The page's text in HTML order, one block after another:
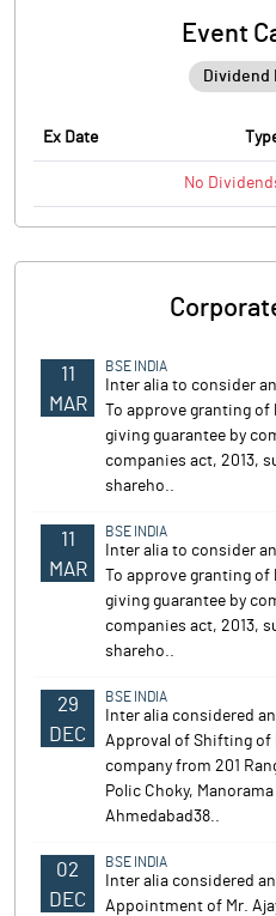
Event
Ex Date
No
11
MAR
BSE INDIA
Inter alia to consider
To approve granting
giving guarantee by
companies act, 2013,
shareho..
11
MAR
BSE INDIA
Inter alia to consider
To approve granting
giving guarantee by
companies act, 2013,
shareho..
29
DEC
BSE INDIA
Inter alia considered
Approval of Shifting of
company from 201
Polic Choky,
Ahmedabad38..
02
DEC
BSE INDIA
Inter alia considered
Appointment of Mr.